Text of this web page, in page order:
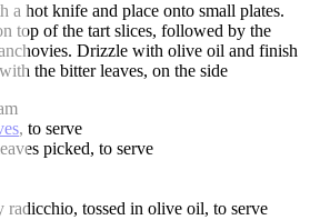
a hot knife and place onto small plates.
top of the tart slices, followed by the
Drizzle with olive oil and finish
the bitter leaves, on the side
, to serve
picked, to serve
radicchio, tossed in olive oil, to serve